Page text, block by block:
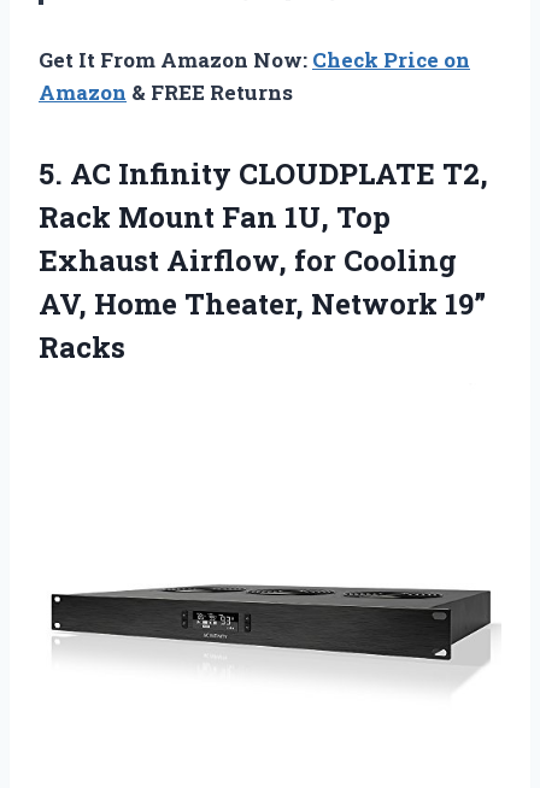
Get It From Amazon Now: Check Price on
Amazon & FREE Returns
5. AC Infinity CLOUDPLATE T2,
Rack Mount Fan 1U, Top
Exhaust Airflow, for Cooling
AV, Home Theater, Network 19”
Racks